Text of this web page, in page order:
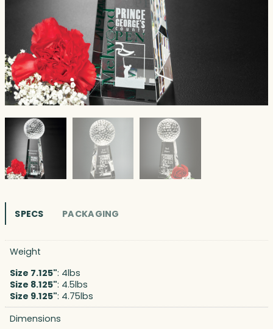
SPECS PACKAGING
Weight
Size 7.125": 4lbs
Size 8.125": 4.5lbs
Size 9.125": 4.75lbs
Dimensions